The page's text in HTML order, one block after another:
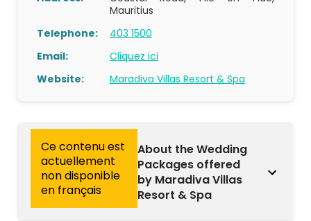
Mauritius
Telephone:
403 1500
Email:
Cliquez ici
Website:
Maradiva Villas Resort & Spa
Ce contenu est
actuellement
non disponible
en français
About the Wedding
Packages offered
by Maradiva Villas
Resort & Spa